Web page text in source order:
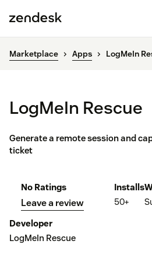
Marketplace Apps LogMeIn
LogMeIn Rescue
Generate a remote session and
ticket
No Ratings
Leave a review
Installs
50+
Developer
LogMeIn Rescue